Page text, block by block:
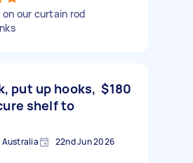
our curtain rod
put up hooks,
shelf to
$180
Australia 22nd Jun 2026